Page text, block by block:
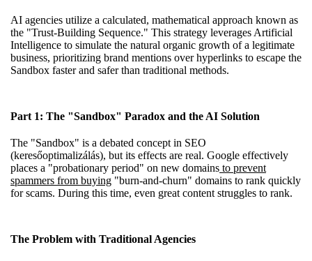
AI agencies utilize a calculated, mathematical approach known as
the "Trust-Building Sequence." This strategy leverages Artificial
Intelligence to simulate the natural organic growth of a legitimate
business, prioritizing brand mentions over hyperlinks to escape the
Sandbox faster and safer than traditional methods.
Part 1: The "Sandbox" Paradox and the AI Solution
The "Sandbox" is a debated concept in SEO
(keresőoptimalizálás), but its effects are real. Google effectively
places a "probationary period" on new domains to prevent
spammers from buying "burn-and-churn" domains to rank quickly
for scams. During this time, even great content struggles to rank.
The Problem with Traditional Agencies